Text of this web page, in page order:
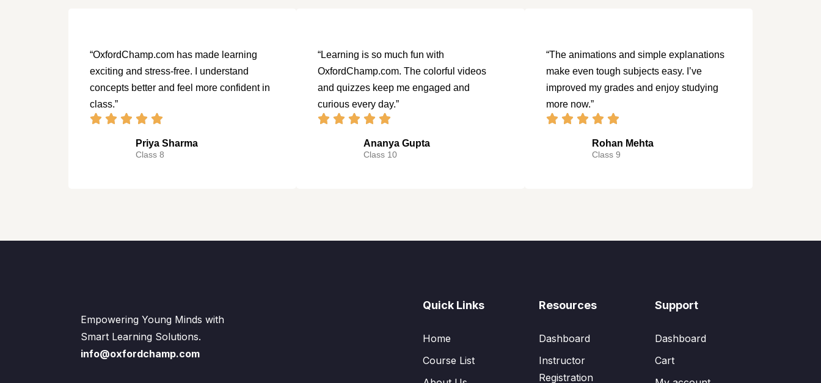
“OxfordChamp.com has made learning
exciting and stress-free. I understand
concepts better and feel more confident in
class.”
Priya Sharma
Class 8
“Learning is so much fun with
OxfordChamp.com. The colorful videos
and quizzes keep me engaged and
curious every day.”
Ananya Gupta
Class 10
“The animations and simple explanations
make even tough subjects easy. I’ve
improved my grades and enjoy studying
more now.”
Rohan Mehta
Class 9
Empowering Young Minds with
Smart Learning Solutions.
info@oxfordchamp.com
Quick Links
Home
Course List
Resources
Dashboard
Instructor
Registration
Support
Dashboard
Cart